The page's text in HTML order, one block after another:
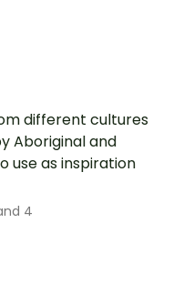
different cultures
Aboriginal and
use as inspiration
4